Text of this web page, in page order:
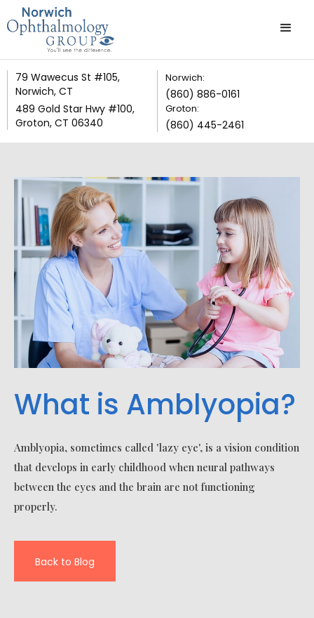
79 Wawecus St #105,
Norwich, CT
489 Gold Star Hwy #100,
Groton, CT 06340
Norwich:
(860) 886-0161
Groton:
(860) 445-2461
What is Amblyopia?
Amblyopia, sometimes called 'lazy eye', is a vision condition
that develops in early childhood when neural pathways
between the eyes and the brain are not functioning
properly.
Back to Blog